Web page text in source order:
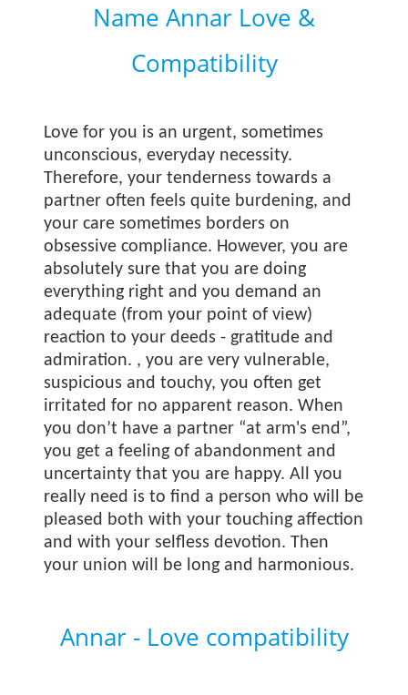
Name Annar Love &
Compatibility
Love for you is an urgent, sometimes
unconscious, everyday necessity.
Therefore, your tenderness towards a
partner often feels quite burdening, and
your care sometimes borders on
obsessive compliance. However, you are
absolutely sure that you are doing
everything right and you demand an
adequate (from your point of view)
reaction to your deeds - gratitude and
admiration. , you are very vulnerable,
suspicious and touchy, you often get
irritated for no apparent reason. When
you don’t have a partner “at arm's end”,
you get a feeling of abandonment and
uncertainty that you are happy. All you
really need is to find a person who will be
pleased both with your touching affection
and with your selfless devotion. Then
your union will be long and harmonious.
Annar - Love compatibility